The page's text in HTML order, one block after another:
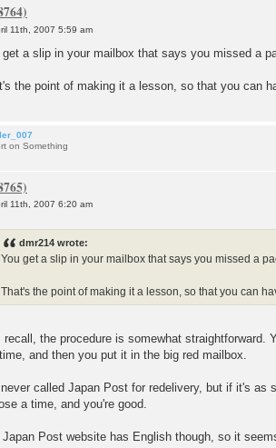
11th, 2007 5:59 am
get a slip in your mailbox that says you missed a
the point of making it a lesson, so that you can
on Something
11th, 2007 6:20 am
dmr214 wrote:
You get a slip in your mailbox that says you missed a
That's the point of making it a lesson, so that you can
recall, the procedure is somewhat straightforward.
and then you put it in the big red mailbox.
never called Japan Post for redelivery, but if it's
a time, and you're good.
Japan Post website has English though, so it